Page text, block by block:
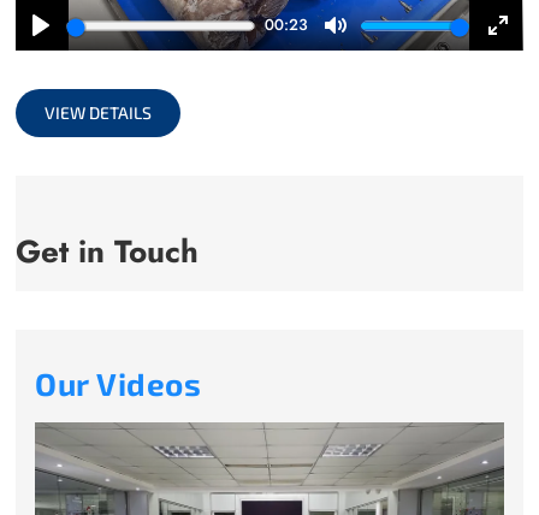
Play
00:23
Mute
VIEW DETAILS
Get in Touch
Our Videos